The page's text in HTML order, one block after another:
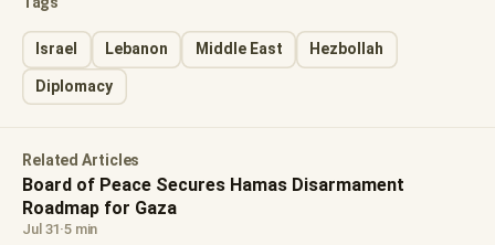
Israel Lebanon Middle East Hezbollah
Diplomacy
Related Articles
Board of Peace Secures Hamas Disarmament
Roadmap for Gaza
Jul 31·5 min